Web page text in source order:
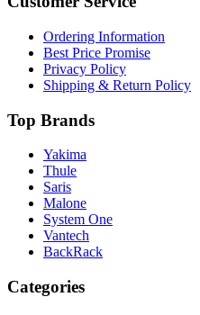
Ordering Information
Best Price Promise
Privacy Policy
Shipping & Return Policy
Top Brands
Yakima
Thule
Saris
Malone
System One
Vantech
BackRack
Categories